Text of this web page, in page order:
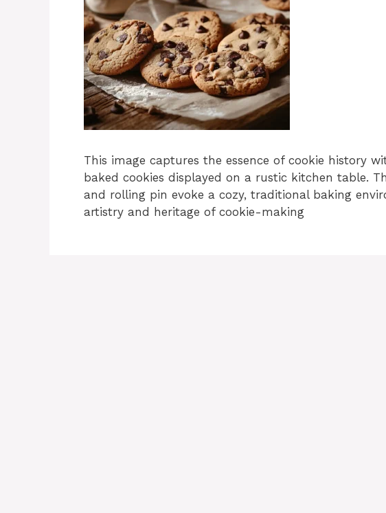
This image captures the essence of cookie history
baked cookies displayed on a rustic kitchen table.
and rolling pin evoke a cozy, traditional baking
artistry and heritage of cookie-making